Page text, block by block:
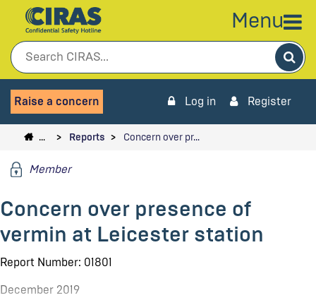
Menu
Raise a concern Log in Register
… Reports Concern over pr…
Member
Concern over presence of
vermin at Leicester station
Report Number: 01801
December 2019